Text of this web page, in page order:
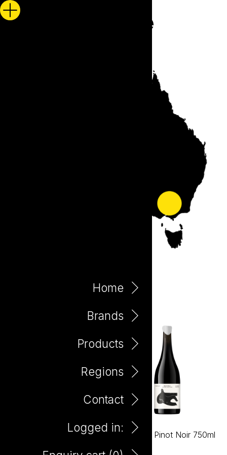
Home
Brands
Products
Regions
Contact
Logged in:
Wild Folk Chardonnay
Wild Folk Pinot Noir 750ml